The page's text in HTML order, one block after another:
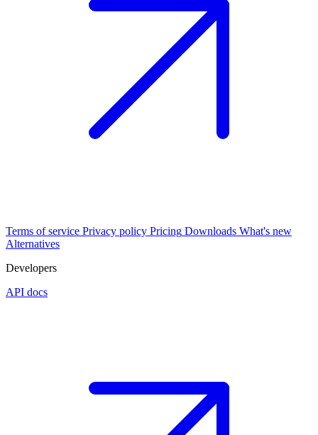
Terms of service Privacy policy Pricing Downloads What's new
Alternatives
Developers
API docs